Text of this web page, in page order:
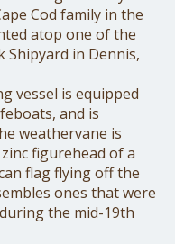
Cod family in the
atop one of the
Shipyard in Dennis,
vessel is equipped
and is
weathervane is
figurehead of a
flag flying off the
ones that were
the mid-19th